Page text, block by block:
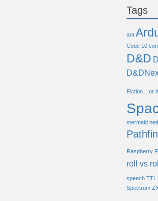
Tags
ant
Code 10
D&D
Fiction... or
mermaid
Raspberry
roll vs
speech TTL
Spectrum